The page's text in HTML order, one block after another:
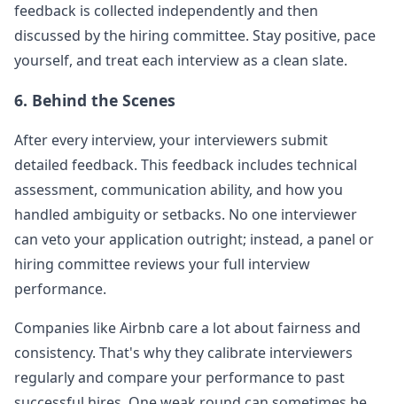
feedback is collected independently and then
discussed by the hiring committee. Stay positive, pace
yourself, and treat each interview as a clean slate.
6. Behind the Scenes
After every interview, your interviewers submit
detailed feedback. This feedback includes technical
assessment, communication ability, and how you
handled ambiguity or setbacks. No one interviewer
can veto your application outright; instead, a panel or
hiring committee reviews your full interview
performance.
Companies likeAirbnb care a lot about fairness and
consistency. That's why they calibrate interviewers
regularly and compare your performance to past